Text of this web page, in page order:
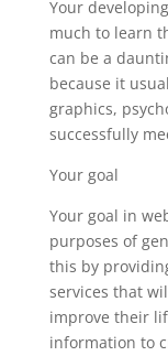
Your
much to learn
can be a
because it
graphics,
successfully
Your goal
Your goal in
purposes of
this by
services that
improve their
information to